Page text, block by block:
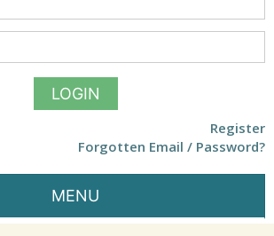
LOGIN
Register
Forgotten Email / Password?
MENU